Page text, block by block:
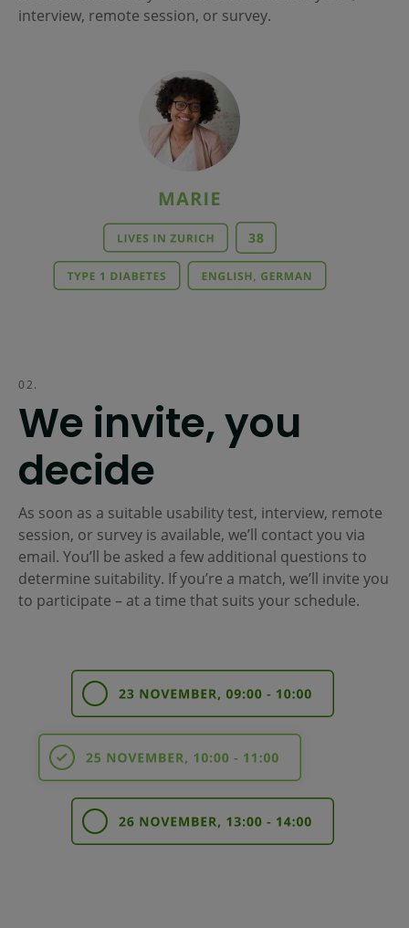
interview, remote session, or survey.
We invite, you
decide
02.
As soon as a suitable usability test, interview, remote
session, or survey is available, we’ll contact you via
email. You’ll be asked a few additional questions to
determine suitability. If you’re a match, we’ll invite you
to participate – at a time that suits your schedule.